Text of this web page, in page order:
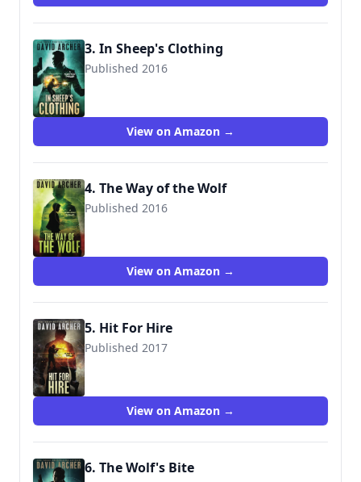
3. In Sheep's Clothing
Published 2016
9781987987256
View on Amazon →
4. The Way of the Wolf
Published 2016
9781987987041
View on Amazon →
5. Hit For Hire
Published 2017
9781987987317
View on Amazon →
6. The Wolf's Bite